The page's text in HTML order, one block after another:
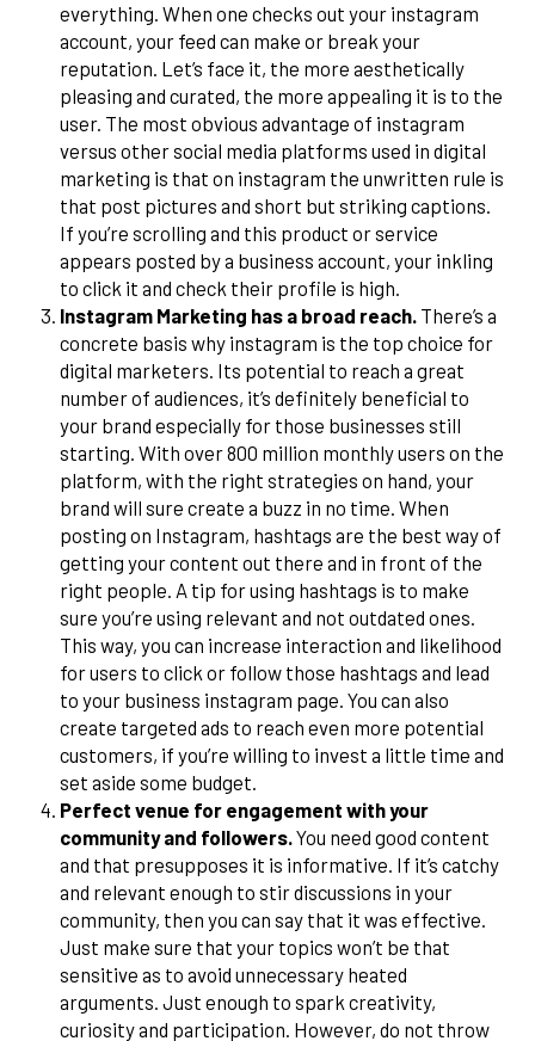
everything. When one checks out your instagram
account, your feed can make or break your
reputation. Let’s face it, the more aesthetically
pleasing and curated, the more appealing it is to the
user. The most obvious advantage of instagram
versus other social media platforms used in digital
marketing is that on instagram the unwritten rule is
that post pictures and short but striking captions.
If you’re scrolling and this product or service
appears posted by a business account, your inkling
to click it and check their profile is high.
Instagram Marketing has a broad reach. There’s a
concrete basis why instagram is the top choice for
digital marketers. Its potential to reach a great
number of audiences, it’s definitely beneficial to
your brand especially for those businesses still
starting. With over 800 million monthly users on the
platform, with the right strategies on hand, your
brand will sure create a buzz in no time. When
posting on Instagram, hashtags are the best way of
getting your content out there and in front of the
right people. A tip for using hashtags is to make
sure you’re using relevant and not outdated ones.
This way, you can increase interaction and likelihood
for users to click or follow those hashtags and lead
to your business instagram page. You can also
create targeted ads to reach even more potential
customers, if you’re willing to invest a little time and
set aside some budget.
Perfect venue for engagement with your
community and followers.You need good content
and that presupposes it is informative. If it’s catchy
and relevant enough to stir discussions in your
community, then you can say that it was effective.
Just make sure that your topics won’t be that
sensitive as to avoid unnecessary heated
arguments. Just enough to spark creativity,
curiosity and participation. However, do not throw